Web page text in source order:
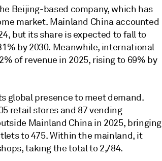
Beijing-based company, which has
market. Mainland China accounted
but its share is expected to fall to
by 2030. Meanwhile, international
of revenue in 2025, rising to 69% by
global presence to meet demand.
retail stores and 87 vending
Mainland China in 2025, bringing
to 475. Within the mainland, it
taking the total to 2,784.